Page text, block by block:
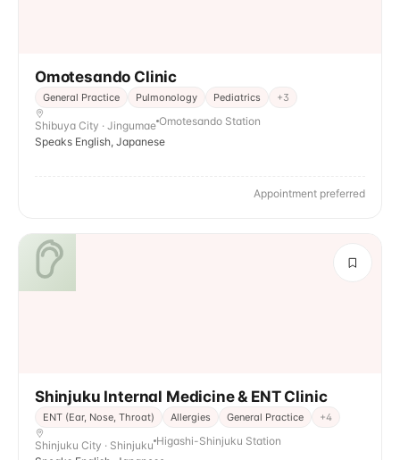
Omotesando Clinic
General Practice Pulmonology Pediatrics +3
Shibuya City · Jingumae Omotesando Station
Speaks English, Japanese
Appointment preferred
Shinjuku Internal Medicine & ENT Clinic
ENT (Ear, Nose, Throat) Allergies General Practice +4
Shinjuku City · Shinjuku Higashi-Shinjuku Station